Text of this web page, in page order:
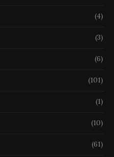
(4)
(3)
(6)
(101)
(1)
(10)
(61)